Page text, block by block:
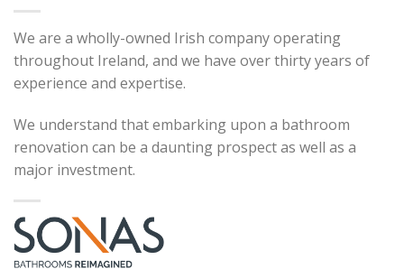
We are a wholly-owned Irish company operating
throughout Ireland, and we have over thirty years of
experience and expertise.
We understand that embarking upon a bathroom
renovation can be a daunting prospect as well as a
major investment.